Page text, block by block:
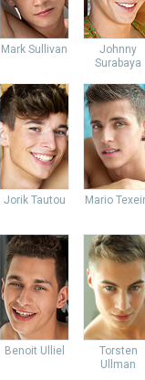
Mark Sullivan
Johnny
Surabaya
Jorik Tautou Mario
Benoit Ulliel
Torsten
Ullman